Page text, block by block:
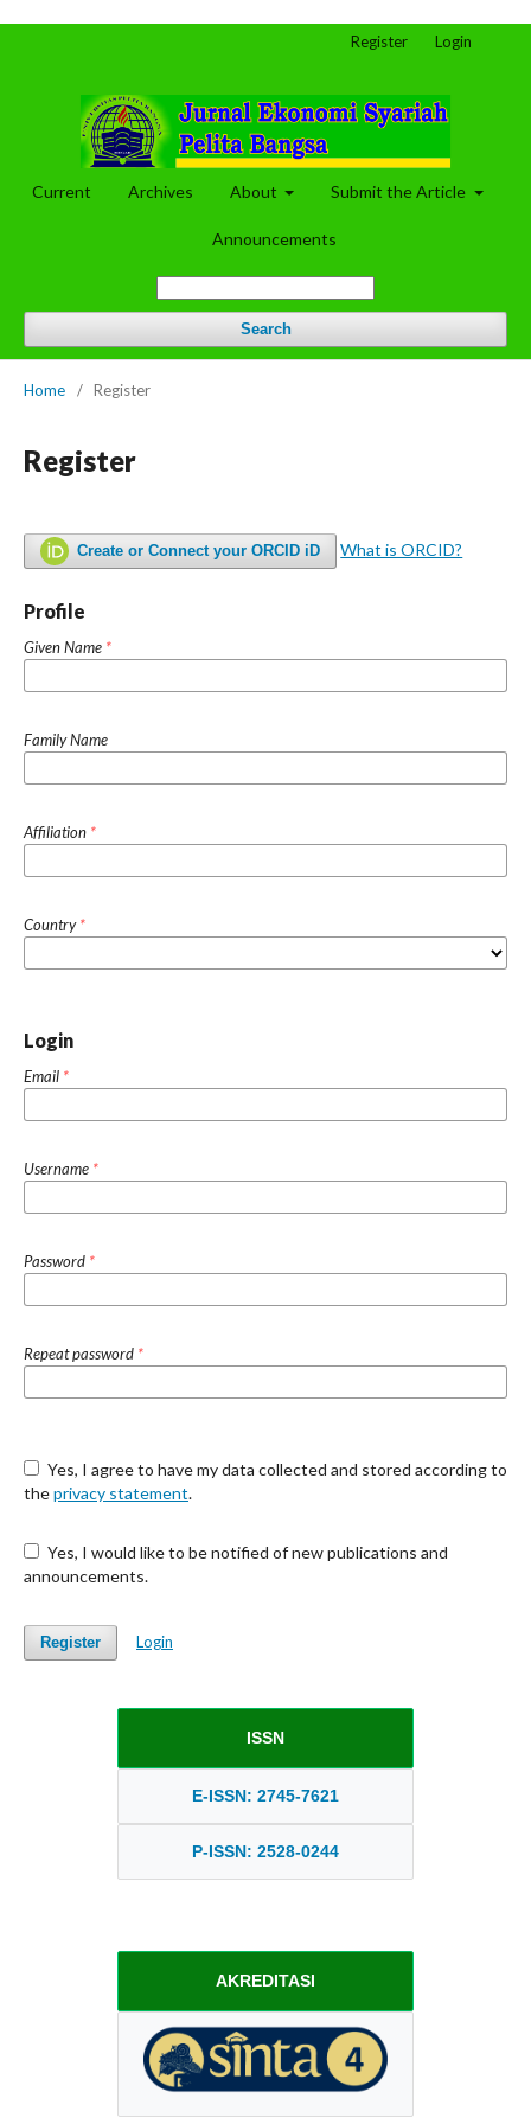
Current Archives About Submit the Article
Announcements
Search
Register Login
Home / Register
Register
Create or Connect your ORCID iD What is ORCID?
Profile
Given Name *
Family Name
Affiliation *
Country*
Login
Email *
Username *
Password *
Repeat password *
theprivacy statement.
announcements.
Register Login
ISSN
E-ISSN: 2745-7621
P-ISSN: 2528-0244
AKREDITASI